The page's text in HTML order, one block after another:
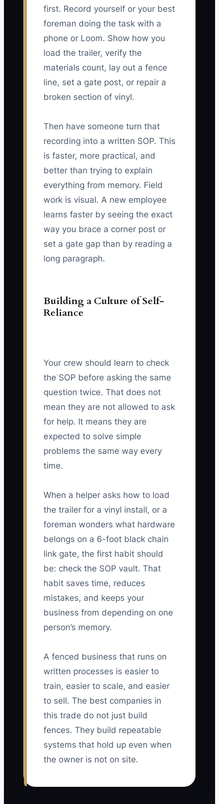
first. Record yourself or your best
foreman doing the task with a
phone or Loom. Show how you
load the trailer, verify the
materials count, lay out a fence
line, set a gate post, or repair a
broken section of vinyl.
Then have someone turn that
recording into a written SOP. This
is faster, more practical, and
better than trying to explain
everything from memory. Field
work is visual. A new employee
learns faster by seeing the exact
way you brace a corner post or
set a gate gap than by reading a
long paragraph.
Building a Culture of Self-
Reliance
Your crew should learn to check
the SOP before asking the same
question twice. That does not
mean they are not allowed to ask
for help. It means they are
expected to solve simple
problems the same way every
time.
When a helper asks how to load
the trailer for a vinyl install, or a
foreman wonders what hardware
belongs on a 6-foot black chain
link gate, the first habit should
be: check the SOP vault. That
habit saves time, reduces
mistakes, and keeps your
business from depending on one
person’s memory.
A fenced business that runs on
written processes is easier to
train, easier to scale, and easier
to sell. The best companies in
this trade do not just build
fences. They build repeatable
systems that hold up even when
the owner is not on site.